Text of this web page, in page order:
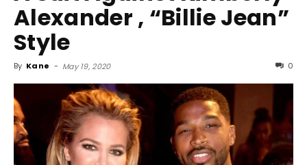
Alexander , “Billie Jean”
Style
By Kane - May 19, 2020 0